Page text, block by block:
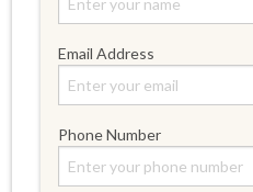
Email Address
Phone Number